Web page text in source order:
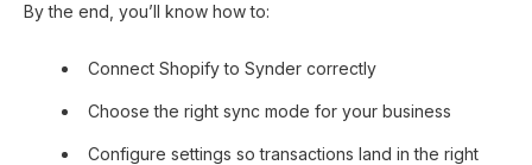
By the end, you’ll know how to:
Connect Shopify to Synder correctly
Choose the right sync mode for your business
Configure settings so transactions land in the right